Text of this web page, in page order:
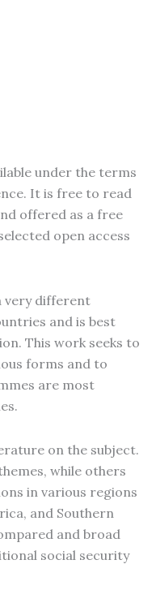
under the terms
It is free to read
offered as a free
open access
very different
and is best
This work seeks to
forms and to
are most
on the subject.
while others
in various regions
and Southern
and broad
social security